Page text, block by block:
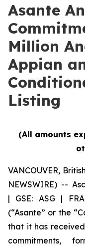
Asante
Million
Appian
Listing
(All amounts
VANCOUVER,
NEWSWIRE) --
| GSE: ASG |
(“Asante” or the
that it has
commitments,